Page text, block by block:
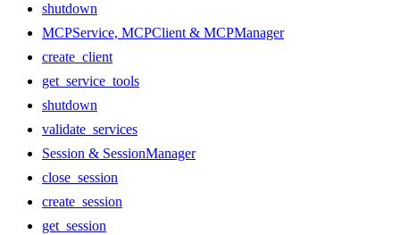
shutdown
MCPService, MCPClient & MCPManager
create_client
get_service_tools
shutdown
validate_services
Session & SessionManager
close_session
create_session
get_session